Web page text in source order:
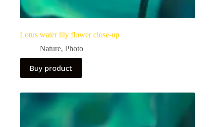
Lotus water lily flower close-up
Nature, Photo
Buy product